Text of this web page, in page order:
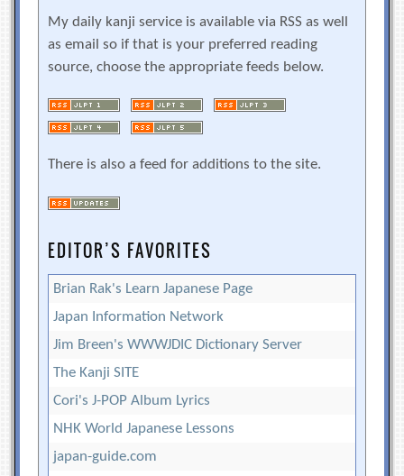
My daily kanji service is available via RSS as well
as email so if that is your preferred reading
source, choose the appropriate feeds below.
There is also a feed for additions to the site.
EDITOR’S FAVORITES
Brian Rak's Learn Japanese Page
Japan Information Network
Jim Breen's WWWJDIC Dictionary Server
The Kanji SITE
Cori's J-POP Album Lyrics
NHK World Japanese Lessons
japan-guide.com